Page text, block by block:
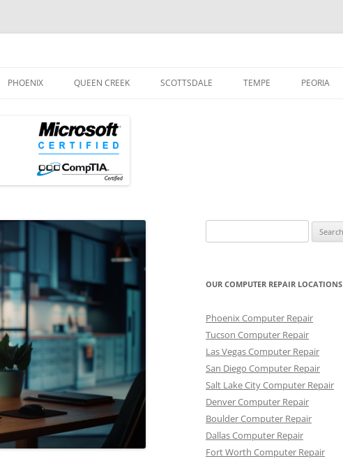
content
PHOENIX QUEEN CREEK SCOTTSDALE TEMPE PEORIA
for:
OUR COMPUTER REPAIR LOCATIONS
Phoenix Computer Repair
Tucson Computer Repair
Las Vegas Computer Repair
San Diego Computer Repair
Salt Lake City Computer Repair
Denver Computer Repair
Boulder Computer Repair
Dallas Computer Repair
Fort Worth Computer Repair